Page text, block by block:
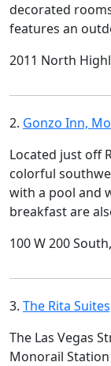
decorated
features an
2011 North
2. Gonzo Inn,
Located just off
colorful
with a pool and
breakfast are
100 W 200
3. The Rita
The Las Vegas
Monorail